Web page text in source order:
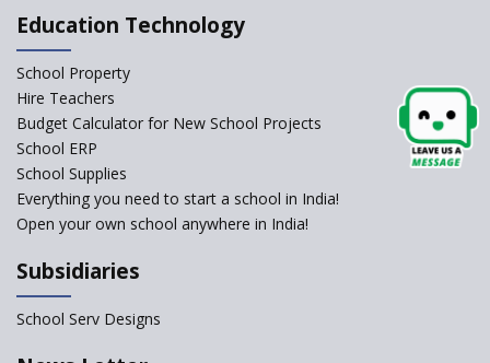
Affiliated Schools Without
Prior Approval of the Board
Self-Assessment Against SQAA
change of subjects in class 10
Understanding the Relative
Education Technology
School Property
Hire Teachers
Budget Calculator for New School Projects
School ERP
School Supplies
Everything you need to start a school in India!
Open your own school anywhere in India!
Subsidiaries
School Serv Designs